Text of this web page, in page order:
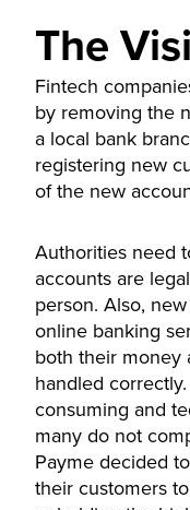
The
Fintech
by removing the
a local bank
registering new
of the new
Authorities need
accounts are
person. Also,
online banking
both their money
handled
consuming and
many do not
Payme decided
their customers